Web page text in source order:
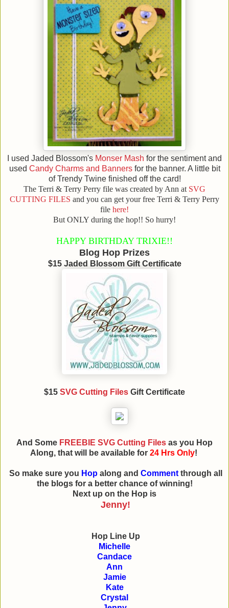
I used Jaded Blossom's Monser Mash for the sentiment and
used Candy Charms and Bannersfor the banner. A little bit
of Trendy Twine finished off the card!
The Terri & Terry Perry file was created by Ann at SVG
CUTTING FILES and you can get your free Terri & Terry Perry
file here!
But ONLY during the hop!! So hurry!
HAPPY BIRTHDAY TRIXIE!!
Blog Hop Prizes
$15 Jaded Blossom Gift Certificate
$15 SVG Cutting Files Gift Certificate
And Some FREEBIE SVG Cutting Files as you Hop
Along, that will be available for 24 Hrs Only!
So make sure you Hopalong and Commentthrough all
the blogs for a better chance of winning!
Next up on the Hop is
Jenny!
Hop Line Up
Michelle
Candace
Ann
Jamie
Kate
Crystal